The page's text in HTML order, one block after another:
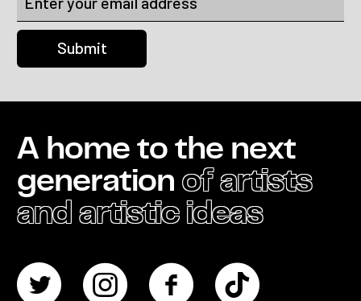
A home to the next
generation of artists
and artistic ideas